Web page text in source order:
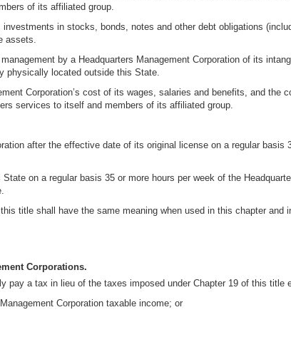
of its affiliated group.
in stocks, bonds, notes and other debt obligations
assets.
by a Headquarters Management Corporation of its
physically located outside this State.
Corporation’s cost of its wages, salaries and benefits, and
services to itself and members of its affiliated group.
after the effective date of its original license on a regular basis
on a regular basis 35 or more hours per week of the
title shall have the same meaning when used in this chapter and
Corporations.
pay a tax in lieu of the taxes imposed under Chapter 19 of this title
Corporation taxable income; or